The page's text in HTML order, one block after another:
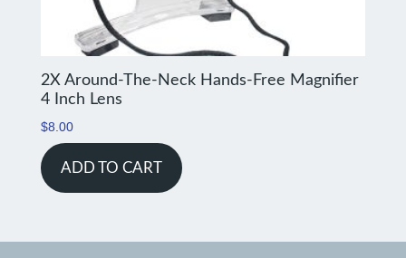
2X Around-The-Neck Hands-Free Magnifier
4 Inch Lens
$8.00
ADD TO CART